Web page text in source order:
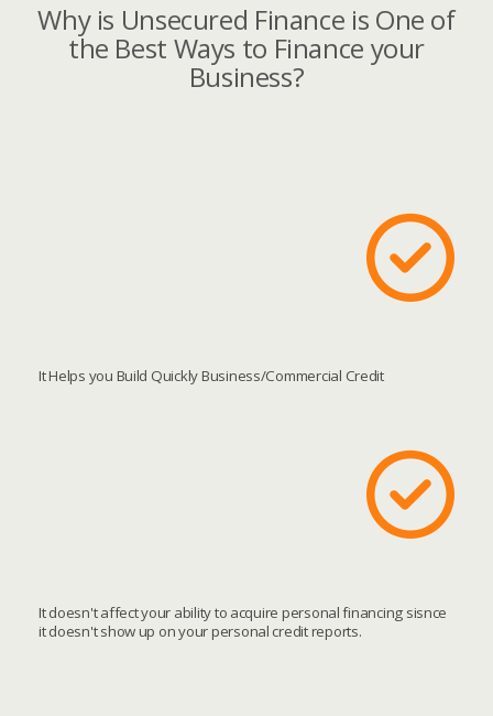
Why is Unsecured Finance is One of
the Best Ways to Finance your
Business?
It Helps you Build Quickly Business/Commercial Credit
It doesn't affect your ability to acquire personal financing sisnce
it doesn't show up on your personal credit reports.